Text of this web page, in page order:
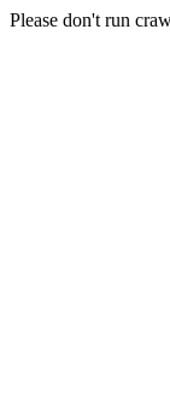
Please don't run